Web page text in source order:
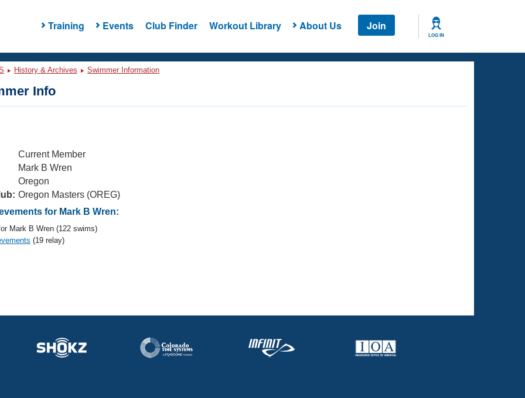
Training Events Club Finder Workout Library About Us Join
LOG IN
History & Archives Swimmer Information
Info
Current Member
Mark B Wren
Oregon
Oregon Masters (OREG)
for Mark B Wren:
Mark B Wren (122 swims)
(19 relay)